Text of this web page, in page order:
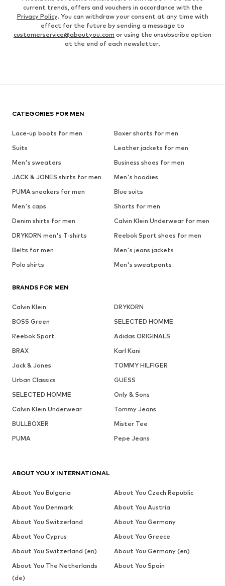
current trends, offers and vouchers in accordance with the
Privacy Policy. You can withdraw your consent at any time with
effect for the future by sending a message to
customerservice@aboutyou.com or using the unsubscribe option
at the end of each newsletter.
CATEGORIES FOR MEN
Lace-up boots for men
Boxer shorts for men
Suits
Leather jackets for men
Men's sweaters
Business shoes for men
JACK & JONES shirts for men
Men's hoodies
PUMA sneakers for men
Blue suits
Men's caps
Shorts for men
Denim shirts for men
Calvin Klein Underwear for men
DRYKORN men's T-shirts
Reebok Sport shoes for men
Belts for men
Men's jeans jackets
Polo shirts
Men's sweatpants
BRANDS FOR MEN
Calvin Klein
DRYKORN
BOSS Green
SELECTED HOMME
Reebok Sport
Adidas ORIGINALS
BRAX
Karl Kani
Jack & Jones
TOMMY HILFIGER
Urban Classics
GUESS
SELECTED HOMME
Only & Sons
Calvin Klein Underwear
Tommy Jeans
BULLBOXER
Mister Tee
PUMA
Pepe Jeans
ABOUT YOU X INTERNATIONAL
About You Bulgaria
About You Czech Republic
About You Denmark
About You Austria
About You Switzerland
About You Germany
About You Cyprus
About You Greece
About You Switzerland (en)
About You Germany (en)
About You The Netherlands
(de)
About You Spain